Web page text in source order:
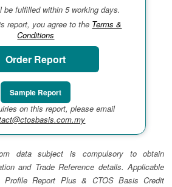
be fulfilled within 5 working days.
report, you agree to the Terms &
Conditions
Order Report
Sample Report
on this report, please email
data subject is compulsory to obtain
and Trade Reference details. Applicable
Profile Report Plus & CTOS Basis Credit